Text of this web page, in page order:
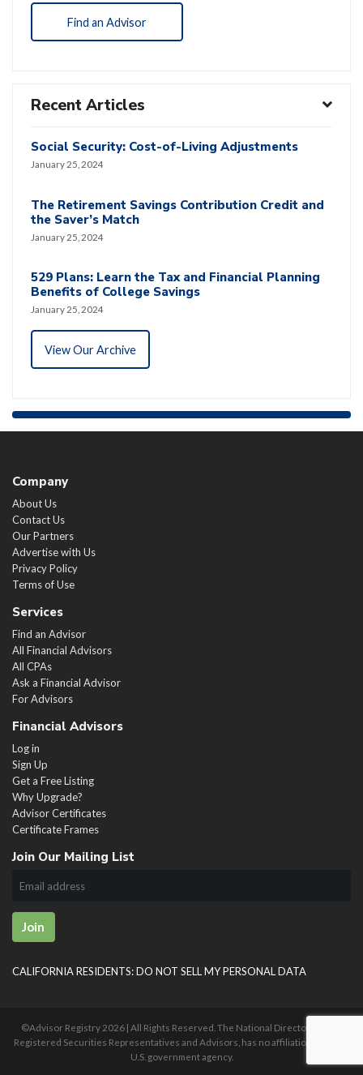
Find an Advisor
Recent Articles
Social Security: Cost-of-Living Adjustments
January 25, 2024
The Retirement Savings Contribution Credit and
the Saver’s Match
January 25, 2024
529 Plans: Learn the Tax and Financial Planning
Benefits of College Savings
January 25, 2024
View Our Archive
Company
About Us
Contact Us
Our Partners
Advertise with Us
Privacy Policy
Terms of Use
Services
Find an Advisor
All Financial Advisors
All CPAs
Ask a Financial Advisor
For Advisors
Financial Advisors
Log in
Sign Up
Get a Free Listing
Why Upgrade?
Advisor Certificates
Certificate Frames
Join Our Mailing List
Join
CALIFORNIA RESIDENTS: DO NOT SELL MY PERSONAL DATA
©Advisor Registry 2026 | All Rights Reserved. The National Directory of U.S.
Registered Securities Representatives and Advisors, has no affiliation with any
U.S. government agency.